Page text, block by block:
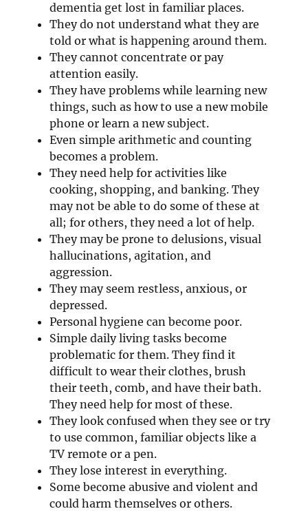
dementia get lost in familiar places.
They do not understand what they are
told or what is happening around them.
They cannot concentrate or pay
attention easily.
They have problems while learning new
things, such as how to use a new mobile
phone or learn a new subject.
Even simple arithmetic and counting
becomes a problem.
They need help for activities like
cooking, shopping, and banking. They
may not be able to do some of these at
all; for others, they need a lot of help.
They may be prone to delusions, visual
hallucinations, agitation, and
aggression.
They may seem restless, anxious, or
depressed.
Personal hygiene can become poor.
Simple daily living tasks become
problematic for them. They find it
difficult to wear their clothes, brush
their teeth, comb, and have their bath.
They need help for most of these.
They look confused when they see or try
to use common, familiar objects like a
TV remote or a pen.
They lose interest in everything.
Some become abusive and violent and
could harm themselves or others.